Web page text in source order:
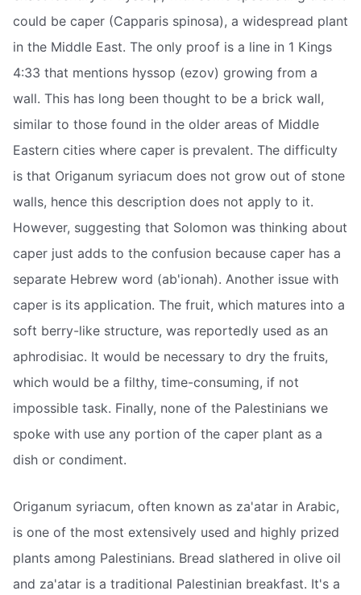
could be caper (Capparis spinosa), a widespread plant
in the Middle East. The only proof is a line in 1 Kings
4:33 that mentions hyssop (ezov) growing from a
wall. This has long been thought to be a brick wall,
similar to those found in the older areas of Middle
Eastern cities where caper is prevalent. The difficulty
is that Origanum syriacum does not grow out of stone
walls, hence this description does not apply to it.
However, suggesting that Solomon was thinking about
caper just adds to the confusion because caper has a
separate Hebrew word (ab'ionah). Another issue with
caper is its application. The fruit, which matures into a
soft berry-like structure, was reportedly used as an
aphrodisiac. It would be necessary to dry the fruits,
which would be a filthy, time-consuming, if not
impossible task. Finally, none of the Palestinians we
spoke with use any portion of the caper plant as a
dish or condiment.
Origanum syriacum, often known as za'atar in Arabic,
is one of the most extensively used and highly prized
plants among Palestinians. Bread slathered in olive oil
and za'atar is a traditional Palestinian breakfast. It's a